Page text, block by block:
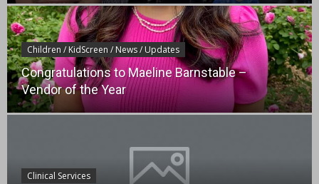
Children / KidScreen / News / Updates
Congratulations to Maeline Barnstable –
Vendor of the Year
Clinical Services